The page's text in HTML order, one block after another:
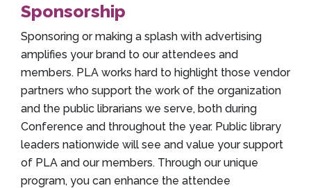
Sponsorship
Sponsoring or making a splash with advertising
amplifies your brand to our attendees and
members. PLA works hard to highlight those vendor
partners who support the work of the organization
and the public librarians we serve, both during
Conference and throughout the year. Public library
leaders nationwide will see and value your support
of PLA and our members. Through our unique
program, you can enhance the attendee